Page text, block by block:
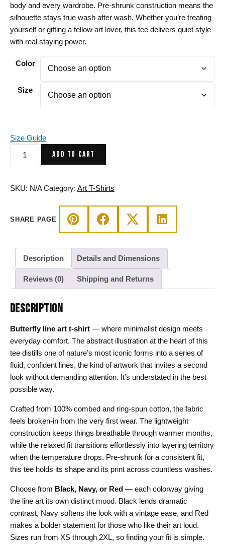
body and every wardrobe. Pre-shrunk construction means the
silhouette stays true wash after wash. Whether you’re treating
yourself or gifting a fellow art lover, this tee delivers quiet style
with real staying power.
Color
Size
Size Guide
T-
Abstract
Tee
quantity
ADD TO CART
SKU: N/A Category: Art T-Shirts
SHARE PAGE
Description Details and Dimensions
Reviews (0) Shipping and Returns
DESCRIPTION
Butterfly line art t-shirt — where minimalist design meets
everyday comfort. The abstract illustration at the heart of this
tee distills one of nature’s most iconic forms into a series of
fluid, confident lines, the kind of artwork that invites a second
look without demanding attention. It’s understated in the best
possible way.
Crafted from 100% combed and ring-spun cotton, the fabric
feels broken-in from the very first wear. The lightweight
construction keeps things breathable through warmer months,
while the relaxed fit transitions effortlessly into layering territory
when the temperature drops. Pre-shrunk for a consistent fit,
this tee holds its shape and its print across countless washes.
Choose from Black, Navy, or Red — each colorway giving
the line art its own distinct mood. Black lends dramatic
contrast, Navy softens the look with a vintage ease, and Red
makes a bolder statement for those who like their art loud.
Sizes run from XS through 2XL, so finding your fit is simple.